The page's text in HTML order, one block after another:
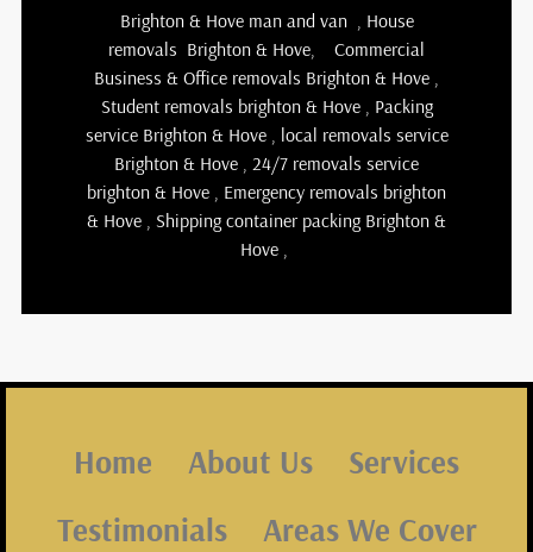
Brighton & Hove man and van, House
removals Brighton & Hove, Commercial
Business & Office removals Brighton & Hove ,
Student removals brighton & Hove, Packing
service Brighton & Hove, local removals service
Brighton & Hove , 24/7 removals service
brighton & Hove , Emergency removals brighton
& Hove , Shipping container packing Brighton &
Hove ,
Home About Us
Services
Testimonials
Areas We Cover